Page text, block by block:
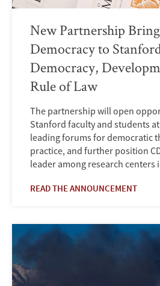
New Partnership
Democracy to
Democracy,
Rule of Law
The partnership will open
Stanford faculty and students
leading forums for democratic
practice, and further position
leader among research centers
READ THE ANNOUNCEMENT